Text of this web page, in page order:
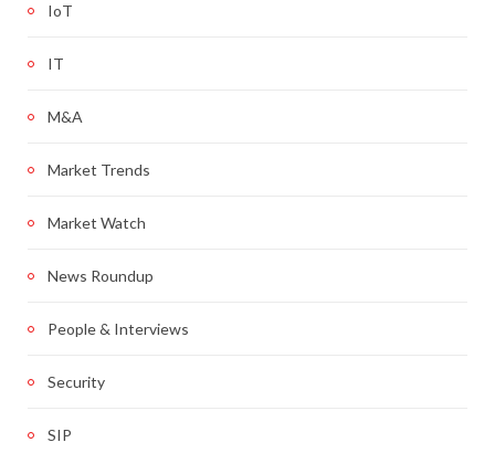
IoT
IT
M&A
Market Trends
Market Watch
News Roundup
People & Interviews
Security
SIP